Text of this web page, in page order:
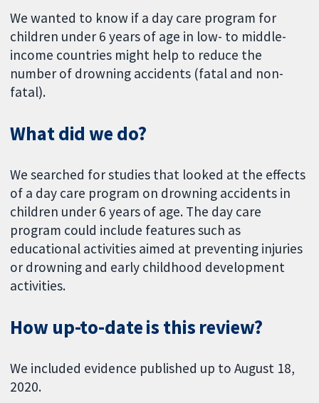
We wanted to know if a day care program for
children under 6 years of age in low- to middle-
income countries might help to reduce the
number of drowning accidents (fatal and non-
fatal).
What did we do?
We searched for studies that looked at the effects
of a day care program on drowning accidents in
children under 6 years of age. The day care
program could include features such as
educational activities aimed at preventing injuries
or drowning and early childhood development
activities.
How up-to-date is this review?
We included evidence published up to August 18,
2020.